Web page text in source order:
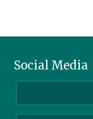
Social Media
Facebook